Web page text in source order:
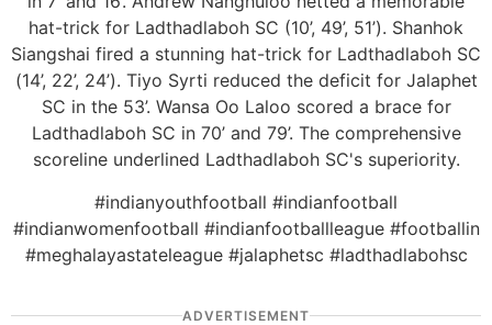
hat-trick for Ladthadlaboh SC (10’, 49’, 51’). Shanhok
Siangshai fired a stunning hat-trick for Ladthadlaboh SC
(14’, 22’, 24’). Tiyo Syrti reduced the deficit for Jalaphet
SC in the 53’. Wansa Oo Laloo scored a brace for
Ladthadlaboh SC in 70’ and 79’. The comprehensive
scoreline underlined Ladthadlaboh SC's superiority.
#indianyouthfootball #indianfootball
#indianwomenfootball #indianfootballleague #footballin
#meghalayastateleague #jalaphetsc #ladthadlabohsc
ADVERTISEMENT